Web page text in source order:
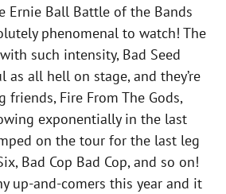
Ernie Ball Battle of the Bands
phenomenal to watch! The
such intensity, Bad Seed
as all hell on stage, and they’re
friends, Fire From The Gods,
exponentially in the last
on the tour for the last leg
Bad Cop Bad Cop, and so on!
up-and-comers this year and it